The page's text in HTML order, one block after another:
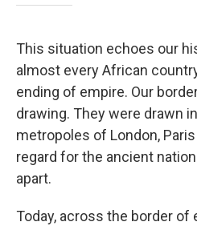
This situation echoes our
almost every African
ending of empire. Our
drawing. They were drawn
metropoles of London,
regard for the ancient
apart.
Today, across the border of